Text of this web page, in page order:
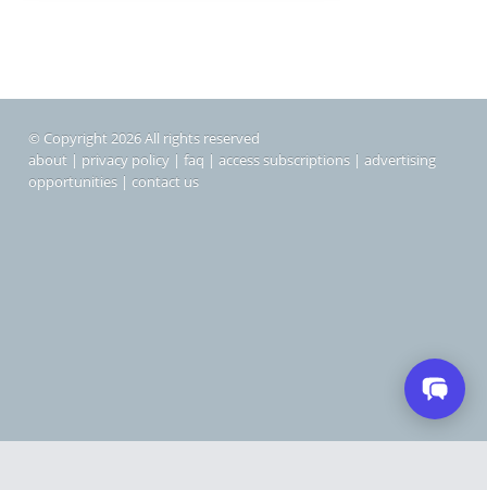
© Copyright 2026 All rights reserved
about | privacy policy | faq | access subscriptions | advertising
opportunities | contact us